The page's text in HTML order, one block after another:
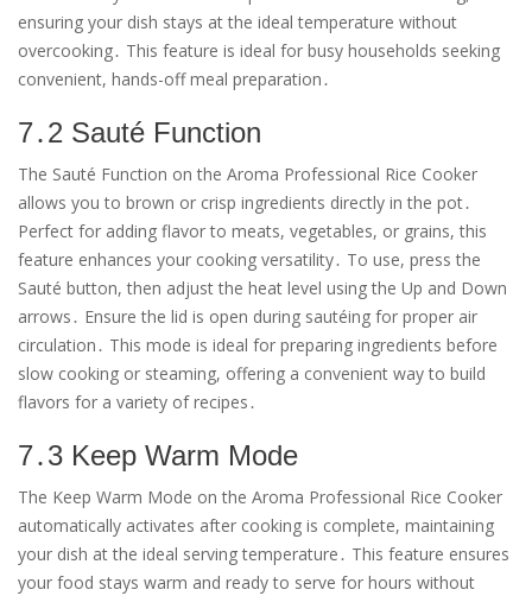
ensuring your dish stays at the ideal temperature without
overcooking․ This feature is ideal for busy households seeking
convenient, hands-off meal preparation․
7․2 Sauté Function
The Sauté Function on the Aroma Professional Rice Cooker
allows you to brown or crisp ingredients directly in the pot․
Perfect for adding flavor to meats, vegetables, or grains, this
feature enhances your cooking versatility․ To use, press the
Sauté button, then adjust the heat level using the Up and Down
arrows․ Ensure the lid is open during sautéing for proper air
circulation․ This mode is ideal for preparing ingredients before
slow cooking or steaming, offering a convenient way to build
flavors for a variety of recipes․
7․3 Keep Warm Mode
The Keep Warm Mode on the Aroma Professional Rice Cooker
automatically activates after cooking is complete, maintaining
your dish at the ideal serving temperature․ This feature ensures
your food stays warm and ready to serve for hours without